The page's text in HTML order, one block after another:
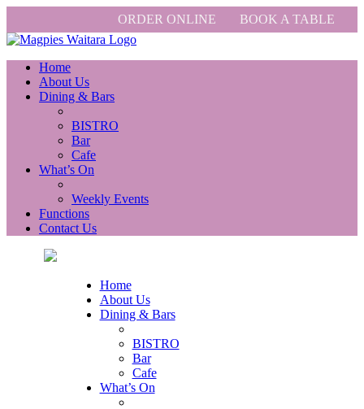
ORDER ONLINE BOOK A TABLE
Home
About Us
Dining & Bars
BISTRO
Bar
Cafe
What’s On
Weekly Events
Functions
Contact Us
Home
About Us
Dining & Bars
BISTRO
Bar
Cafe
What’s On